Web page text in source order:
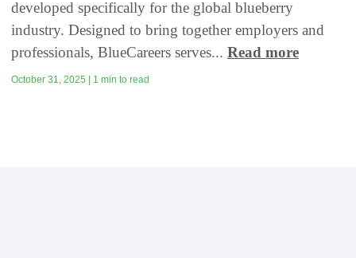
developed specifically for the global blueberry
industry. Designed to bring together employers and
professionals, BlueCareers serves... Read more
October 31, 2025 | 1 min to read